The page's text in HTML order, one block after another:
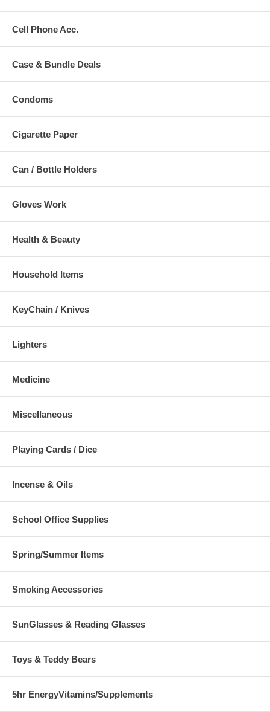
Cell Phone Acc.
Case & Bundle Deals
Condoms
Cigarette Paper
Can / Bottle Holders
Gloves Work
Health & Beauty
Household Items
KeyChain / Knives
Lighters
Medicine
Miscellaneous
Playing Cards / Dice
Incense & Oils
School Office Supplies
Spring/Summer Items
Smoking Accessories
SunGlasses & Reading Glasses
Toys & Teddy Bears
5hr EnergyVitamins/Supplements